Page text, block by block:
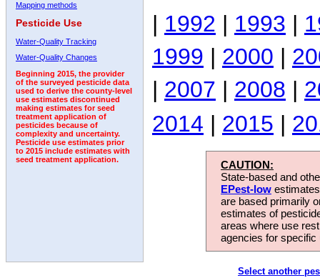
Mapping methods
Pesticide Use
Water-Quality Tracking
Water-Quality Changes
Beginning 2015, the provider
of the surveyed pesticide data
used to derive the county-level
use estimates discontinued
making estimates for seed
treatment application of
pesticides because of
complexity and uncertainty.
Pesticide use estimates prior
to 2015 include estimates with
seed treatment application.
| 1992 | 1993 |
1999 | 2000 |
| 2007 | 2008 |
2014 | 2015 |
CAUTION:
State-based and
EPest-low
are based primarily
estimates of
areas where use
agencies for
Select another